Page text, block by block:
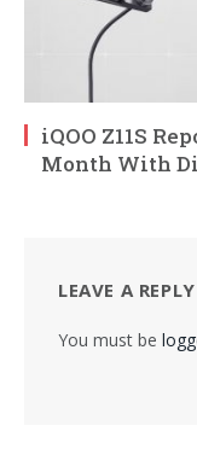
iQOO Z11S
Month With
LEAVE A REPLY
You must be